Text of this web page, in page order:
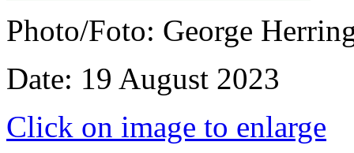
Photo/Foto: George
Date: 19 August 2023
Click on image to enlarge